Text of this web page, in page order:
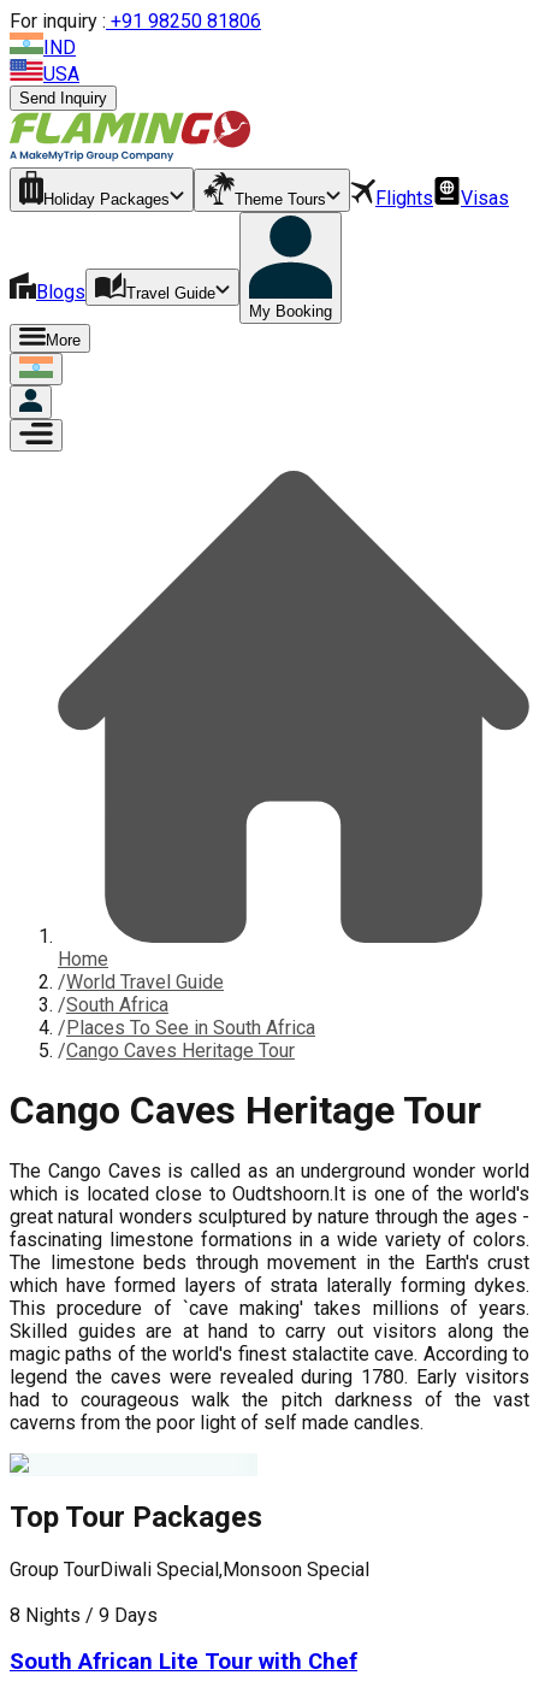
For inquiry : +91 98250 81806
IND
USA
Send Inquiry
Holiday Packages Theme Tours Flights Visas
Blogs
Travel Guide
My Booking
More
Home
/World Travel Guide
/South Africa
/Places To See in South Africa
/Cango Caves Heritage Tour
Cango Caves Heritage Tour
The Cango Caves is called as an underground wonder world
which is located close to Oudtshoorn.It is one of the world's
great natural wonders sculptured by nature through the ages -
fascinating limestone formations in a wide variety of colors.
The limestone beds through movement in the Earth's crust
which have formed layers of strata laterally forming dykes.
This procedure of `cave making' takes millions of years.
Skilled guides are at hand to carry out visitors along the
magic paths of the world's finest stalactite cave. According to
legend the caves were revealed during 1780. Early visitors
had to courageous walk the pitch darkness of the vast
caverns from the poor light of self made candles.
Top Tour Packages
Group TourDiwali Special,Monsoon Special
8 Nights / 9 Days
South African Lite Tour with Chef